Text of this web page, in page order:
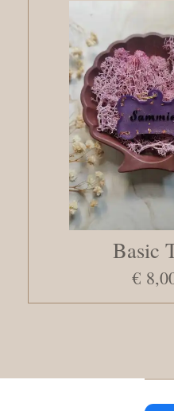
Basic
€